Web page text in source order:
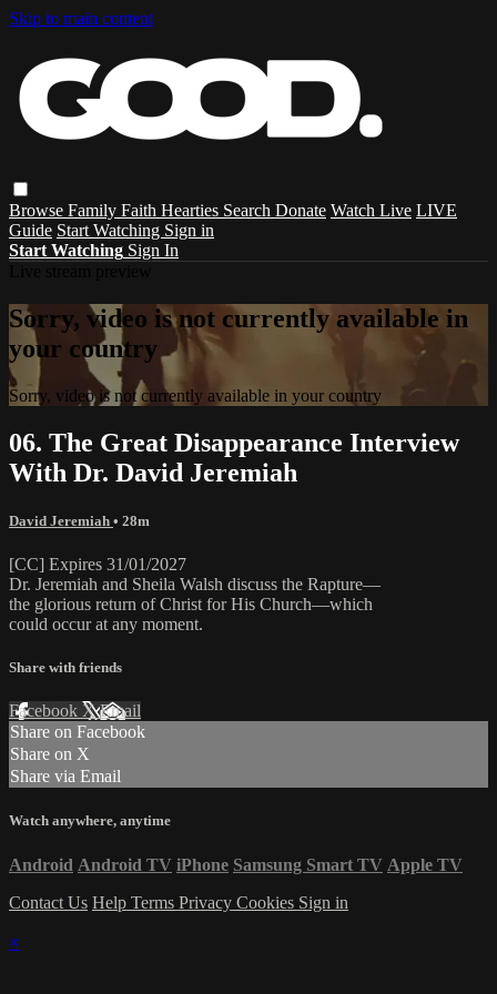
Skip to main content
Browse Family Faith Hearties Search Donate Watch Live LIVE
Guide Start Watching Sign in
Start Watching Sign In
Sorry, video is not currently available in
your country
Sorry, video is not currently available in your country
06. The Great Disappearance Interview
With Dr. David Jeremiah
David Jeremiah • 28m
[CC] Expires 31/01/2027
Dr. Jeremiah and Sheila Walsh discuss the Rapture—
the glorious return of Christ for His Church—which
could occur at any moment.
Share with friends
Facebook XEmail
Share on Facebook
Share on X
Share via Email
Watch anywhere, anytime
Android Android TV iPhone Samsung Smart TV Apple TV
Contact Us Help Terms Privacy Cookies Sign in
×